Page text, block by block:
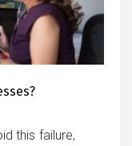
this failure,